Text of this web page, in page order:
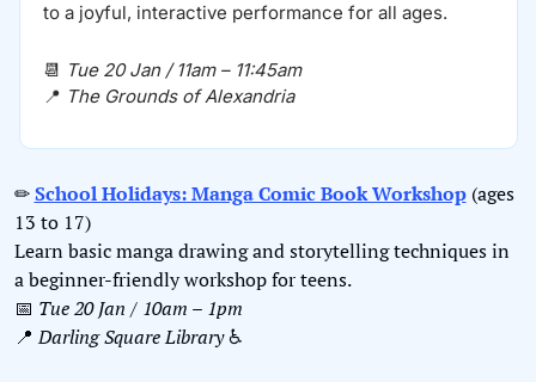
to a joyful, interactive performance for all ages.
📆 Tue 20 Jan / 11am – 11:45am
📍 The Grounds of Alexandria
✏ School Holidays: Manga Comic Book Workshop (ages
13 to 17)
Learn basic manga drawing and storytelling techniques in
a beginner-friendly workshop for teens.
📅 Tue 20 Jan / 10am – 1pm
📍 Darling Square Library ♿️